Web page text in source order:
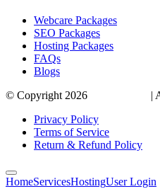
Webcare Packages
SEO Packages
Hosting Packages
FAQs
Blogs
© Copyright 2026
|
Privacy Policy
Terms of Service
Return & Refund Policy
HomeServicesHostingUser Login